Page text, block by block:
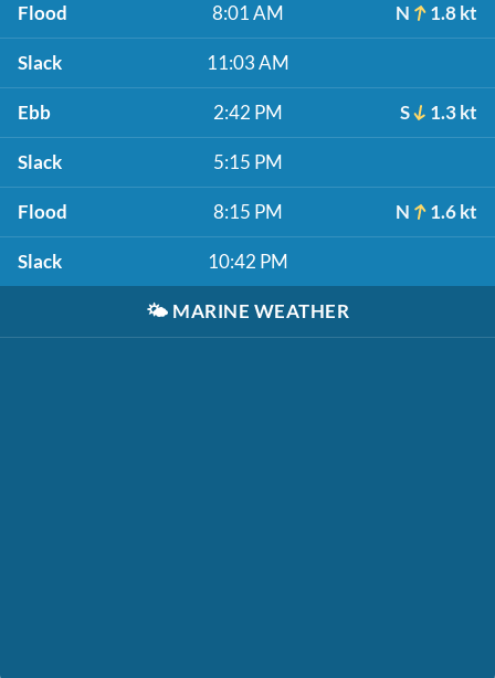
Flood 8:01 AM N 1.8 kt
Slack 11:03 AM
Ebb 2:42 PM S 1.3 kt
Slack 5:15 PM
Flood 8:15 PM N 1.6 kt
Slack 10:42 PM
🌤️ MARINE WEATHER